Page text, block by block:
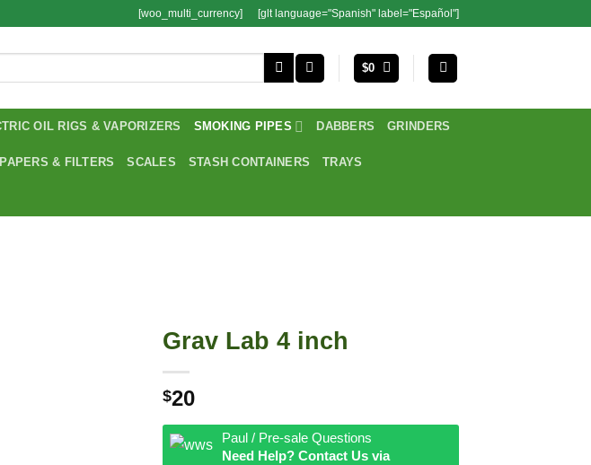
[woo_multi_currency] [glt language="Spanish" label="Español"]
$0
OIL RIGS & VAPORIZERS SMOKING PIPES DABBERS GRINDERS
& FILTERS SCALES STASH CONTAINERS TRAYS
Grav Lab 4 inch
$20
Paul / Pre-sale Questions
Need Help? Contact Us via